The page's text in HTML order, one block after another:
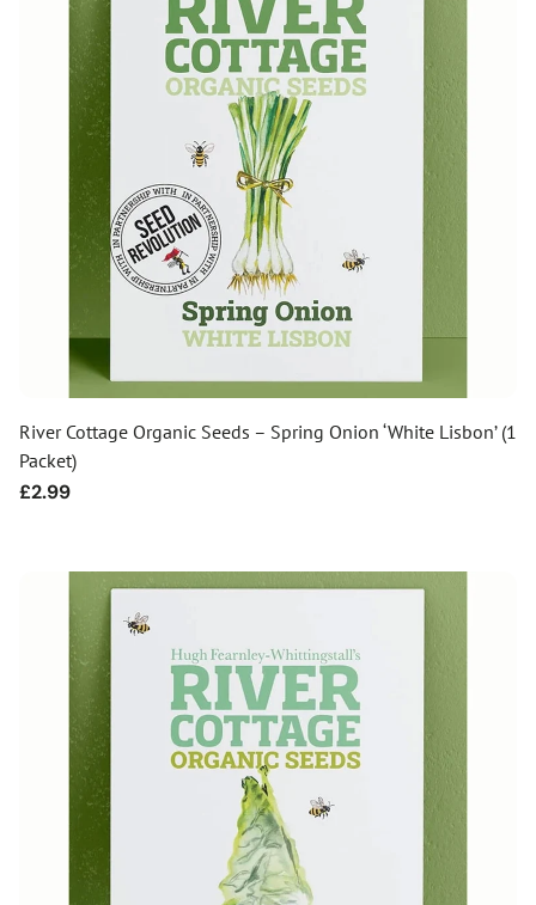
River Cottage Organic Seeds – Spring Onion ‘White Lisbon’ (1
Packet)
Regular
£2.99